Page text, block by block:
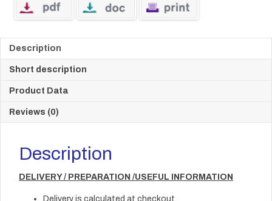
Description
Short description
Product Data
Reviews (0)
Description
DELIVERY / PREPARATION /USEFUL INFORMATION
Delivery is calculated at checkout.